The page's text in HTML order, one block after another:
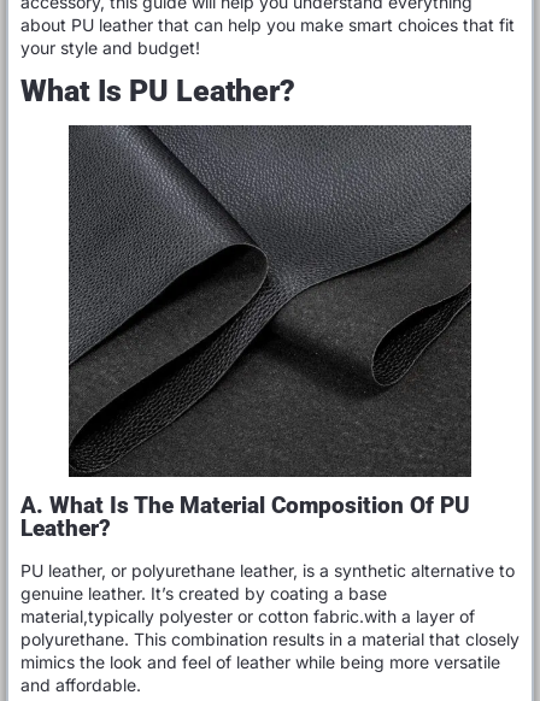
about PU leather that can help you make smart choices that fit
your style and budget!
What Is PU Leather?
A. What Is The Material Composition Of PU
Leather?
PU leather, or polyurethane leather, is a synthetic alternative to
genuine leather. It’s created by coating a base
material,typically polyester or cotton fabric.with a layer of
polyurethane. This combination results in a material that closely
mimics the look and feel of leather while being more versatile
and affordable.